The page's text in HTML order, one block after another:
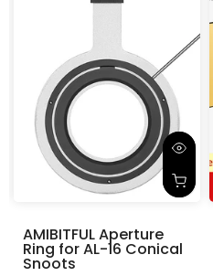
AMIBITFUL Aperture
Ring for AL-16 Conical
Snoots